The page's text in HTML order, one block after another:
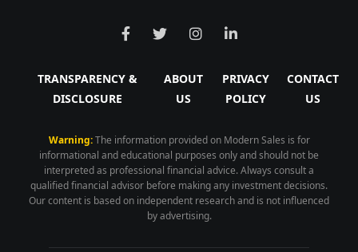
TRANSPARENCY &
DISCLOSURE
ABOUT
US
PRIVACY
POLICY
CONTACT
US
Warning:The information provided on Modern Sales is for
informational and educational purposes only and should not be
interpreted as professional financial advice. Always consult a
qualified financial advisor before making any investment decisions.
Our content is based on independent research and is not influenced
by advertising.